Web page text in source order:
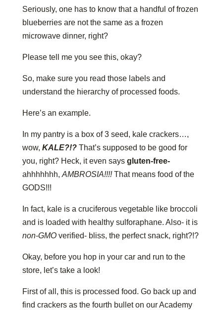
Seriously, one has to know that a handful of frozen
blueberries are not the same as a frozen
microwave dinner, right?
Please tell me you see this, okay?
So, make sure you read those labels and
understand the hierarchy of processed foods.
Here’s an example.
In my pantry is a box of 3 seed, kale crackers…,
wow, KALE?!? That’s supposed to be good for
you, right? Heck, it even says gluten-free-
ahhhhhhh, AMBROSIA!!!!That means food of the
GODS!!!
In fact, kale is a cruciferous vegetable like broccoli
and is loaded with healthy sulforaphane. Also- it is
non-GMO verified- bliss, the perfect snack, right?!?
Okay, before you hop in your car and run to the
store, let’s take a look!
First of all, this is processed food. Go back up and
find crackers as the fourth bullet on our Academy